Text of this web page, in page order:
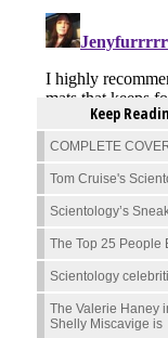
Keep
COMPLETE
Tom Cruise's
Scientology’s
The Top 25 People
Scientology
The Valerie Haney
Shelly Miscavige is